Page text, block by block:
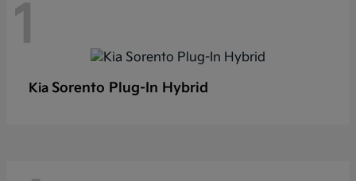
1
Kia Sorento Plug-In Hybrid